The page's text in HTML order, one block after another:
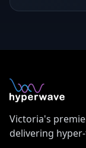
Victoria's
delivering